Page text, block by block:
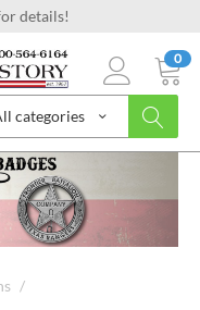
details!
categories
0
/